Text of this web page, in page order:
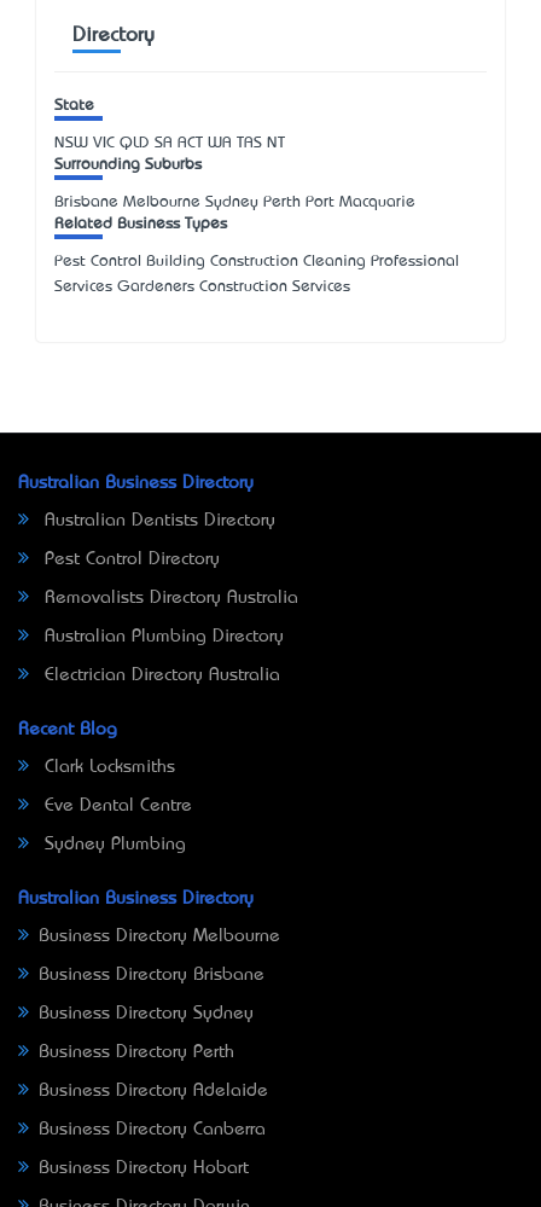
Directory
State
NSW VIC QLD SA ACT WA TAS NT
Surrounding Suburbs
Brisbane Melbourne Sydney Perth Port Macquarie
Related Business Types
Pest Control Building Construction Cleaning Professional
Services Gardeners Construction Services
Australian Business Directory
Australian Dentists Directory
Pest Control Directory
Removalists Directory Australia
Australian Plumbing Directory
Electrician Directory Australia
Recent Blog
Clark Locksmiths
Eve Dental Centre
Sydney Plumbing
Australian Business Directory
Business Directory Melbourne
Business Directory Brisbane
Business Directory Sydney
Business Directory Perth
Business Directory Adelaide
Business Directory Canberra
Business Directory Hobart